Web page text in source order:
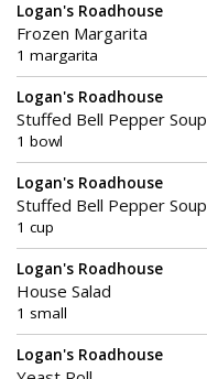
Logan's Roadhouse
Frozen Margarita
1 margarita
Logan's Roadhouse
Stuffed Bell Pepper Soup
1 bowl
Logan's Roadhouse
Stuffed Bell Pepper Soup
1 cup
Logan's Roadhouse
House Salad
1 small
Logan's Roadhouse